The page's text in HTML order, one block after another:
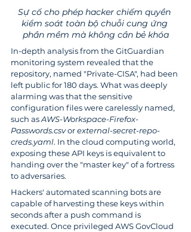
Sự cố cho phép hacker chiếm quyền
kiểm soát toàn bộ chuỗi cung ứng
phần mềm mà không cần bẻ khóa
In-depth analysis from the GitGuardian
monitoring system revealed that the
repository, named "Private-CISA", had been
left public for 180 days. What was deeply
alarming was that the sensitive
configuration files were carelessly named,
such as AWS-Workspace-Firefox-
Passwords.csv or external-secret-repo-
creds.yaml. In the cloud computing world,
exposing these API keys is equivalent to
handing over the "master key" of a fortress
to adversaries.
Hackers' automated scanning bots are
capable of harvesting these keys within
seconds after a push command is
executed. Once privileged AWS GovCloud